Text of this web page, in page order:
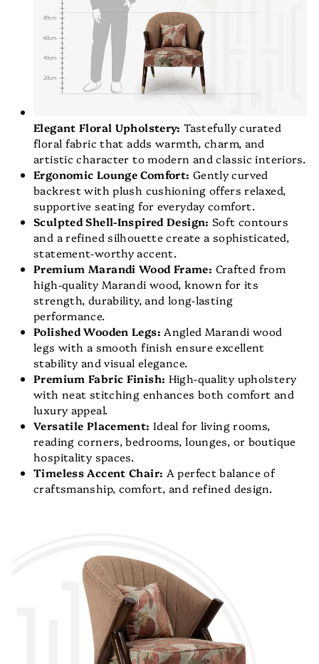
Elegant Floral Upholstery: Tastefully curated
floral fabric that adds warmth, charm, and
artistic character to modern and classic interiors.
Ergonomic Lounge Comfort: Gently curved
backrest with plush cushioning offers relaxed,
supportive seating for everyday comfort.
Sculpted Shell-Inspired Design: Soft contours
and a refined silhouette create a sophisticated,
statement-worthy accent.
Premium Marandi Wood Frame: Crafted from
high-quality Marandi wood, known for its
strength, durability, and long-lasting
performance.
Polished Wooden Legs: Angled Marandi wood
legs with a smooth finish ensure excellent
stability and visual elegance.
Premium Fabric Finish: High-quality upholstery
with neat stitching enhances both comfort and
luxury appeal.
Versatile Placement: Ideal for living rooms,
reading corners, bedrooms, lounges, or boutique
hospitality spaces.
Timeless Accent Chair: A perfect balance of
craftsmanship, comfort, and refined design.